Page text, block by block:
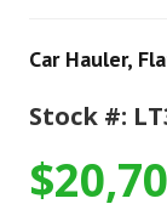
Car Hauler,
Stock #: